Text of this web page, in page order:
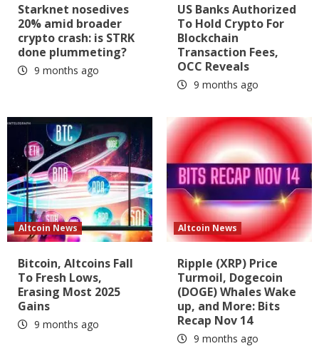
Starknet nosedives
20% amid broader
crypto crash: is STRK
done plummeting?
9 months ago
US Banks Authorized
To Hold Crypto For
Blockchain
Transaction Fees,
OCC Reveals
9 months ago
Altcoin News
Bitcoin, Altcoins Fall
To Fresh Lows,
Erasing Most 2025
Gains
9 months ago
Altcoin News
Ripple (XRP) Price
Turmoil, Dogecoin
(DOGE) Whales Wake
up, and More: Bits
Recap Nov 14
9 months ago